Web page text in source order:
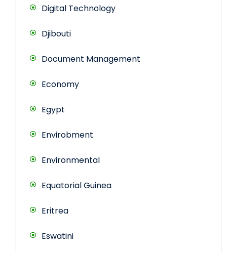
Digital Technology
Djibouti
Document Management
Economy
Egypt
Envirobment
Environmental
Equatorial Guinea
Eritrea
Eswatini